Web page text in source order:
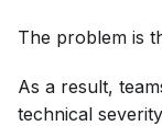
The problem is
As a result,
technical